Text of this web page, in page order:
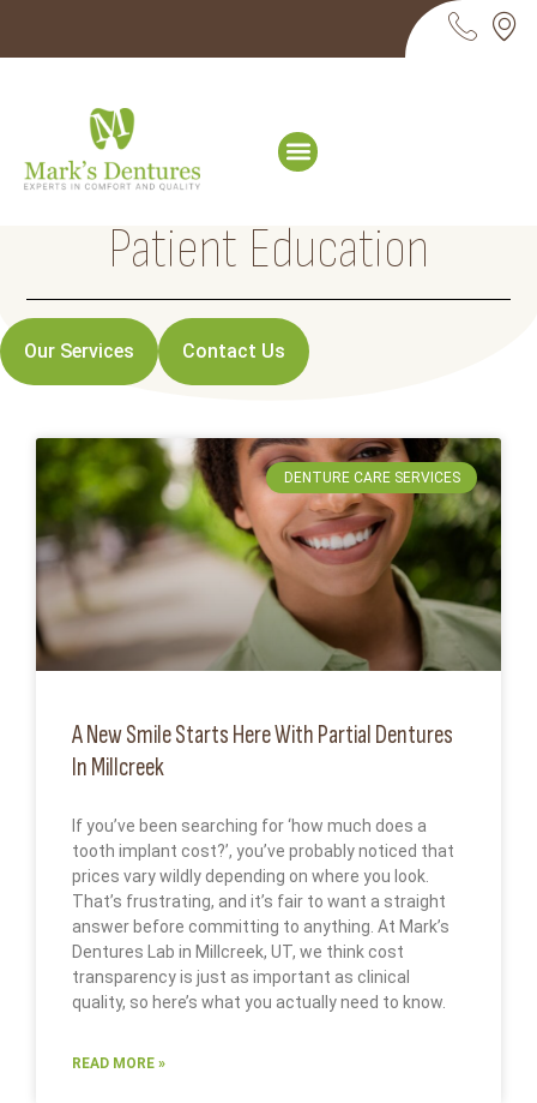
Patient Education
Our Services Contact Us
DENTURE CARE SERVICES
A New Smile Starts Here With Partial Dentures
In Millcreek
If you’ve been searching for ‘how much does a
tooth implant cost?’, you’ve probably noticed that
prices vary wildly depending on where you look.
That’s frustrating, and it’s fair to want a straight
answer before committing to anything. At Mark’s
Dentures Lab in Millcreek, UT, we think cost
transparency is just as important as clinical
quality, so here’s what you actually need to know.
READ MORE »